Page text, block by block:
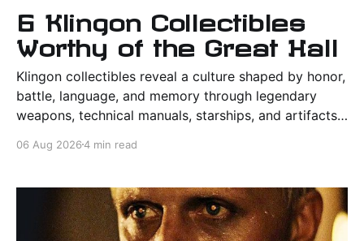
6 Klingon Collectibles
Worthy of the Great Hall
Klingon collectibles reveal a culture shaped by honor,
battle, language, and memory through legendary
weapons, technical manuals, starships, and artifacts
06 Aug 20264 min read